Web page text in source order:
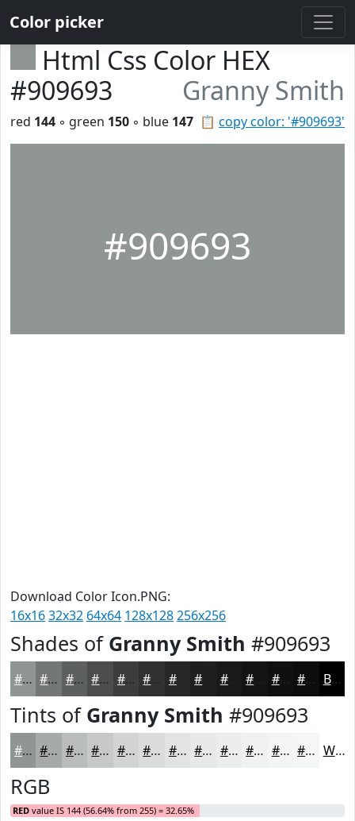
Color picker
Html Css Color HEX
#909693
Granny Smith
📋 copy color: '#909693'
red 144 ◦ green 150 ◦ blue 147
#909693
Download Color Icon.PNG:
16x1632x32 64x64 128x128256x256
Shades of Granny Smith #909693
#909693 #737876 #5C605E #4A4D4B #3B3E3C #262826 #181A18 #0F110F #0C0E0C Black
Tints of Granny Smith #909693
#909693 #A6ABA9 #B8BCBA #C6C9C8 #D1D4D3 #DADDDC #E1E4E3 #E7E9E9 #ECEDED #F0F1F1 #F3F4F4 #F5F6F6 White
RGB
RED value IS 144 (56.64% from 255) = 32.65%